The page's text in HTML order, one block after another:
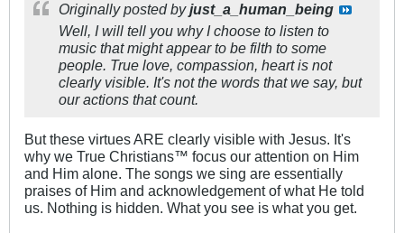
Originally posted byjust_a_human_being
Well, I will tell you why I choose to listen to
music that might appear to be filth to some
people. True love, compassion, heart is not
clearly visible. It's not the words that we say, but
our actions that count.
But these virtues ARE clearly visible with Jesus. It's
why we True Christians™ focus our attention on Him
and Him alone. The songs we sing are essentially
praises of Him and acknowledgement of what He told
us. Nothing is hidden. What you see is what you get.